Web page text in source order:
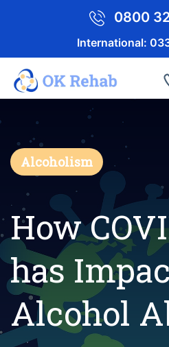
0800
International:
Alcoholism
How
has
Alcohol